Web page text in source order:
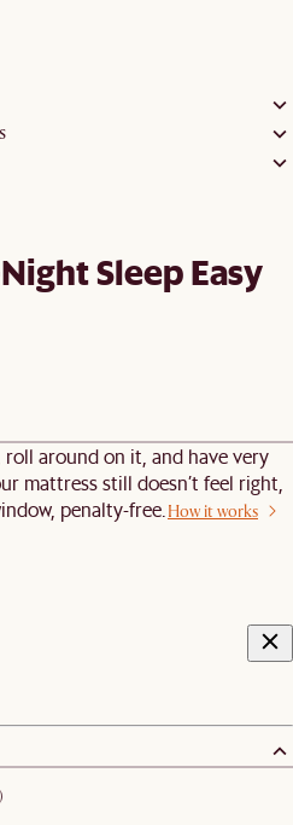
Sleep Easy
around on it, and have very
mattress still doesn’t feel right,
penalty-free. How it works